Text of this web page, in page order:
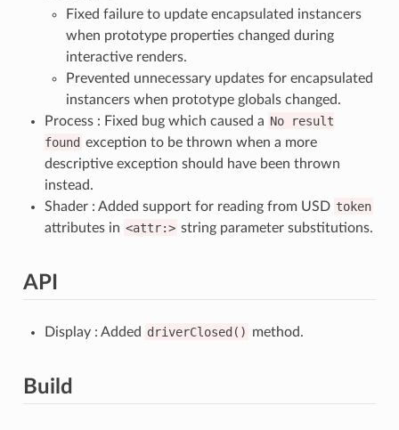
Fixed failure to update encapsulated instancers
when prototype properties changed during
interactive renders.
Prevented unnecessary updates for encapsulated
instancers when prototype globals changed.
Process : Fixed bug which caused a No
result
found exception to be thrown when a more
descriptive exception should have been thrown
instead.
Shader : Added support for reading from USD token
attributes in <attr:> string parameter substitutions.
API
Display : Added driverClosed() method.
Build